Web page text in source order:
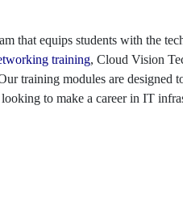
that equips students with the
training, Cloud Vision
training modules are designed
to make a career in IT